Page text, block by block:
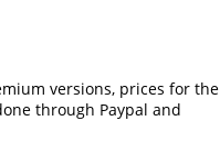
versions, prices for the
through Paypal and